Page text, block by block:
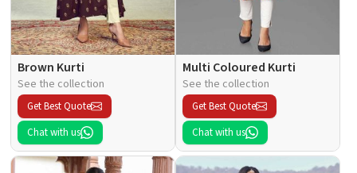
Brown Kurti
See the collection
Get Best Quote
Chat with us
Multi Coloured Kurti
See the collection
Get Best Quote
Chat with us